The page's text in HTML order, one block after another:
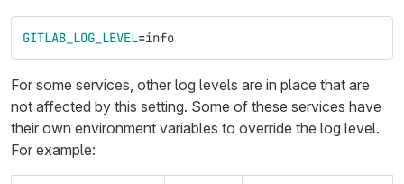
GITLAB_LOG_LEVEL=info
For some services, other log levels are in place that are
not affected by this setting. Some of these services have
their own environment variables to override the log level.
For example: